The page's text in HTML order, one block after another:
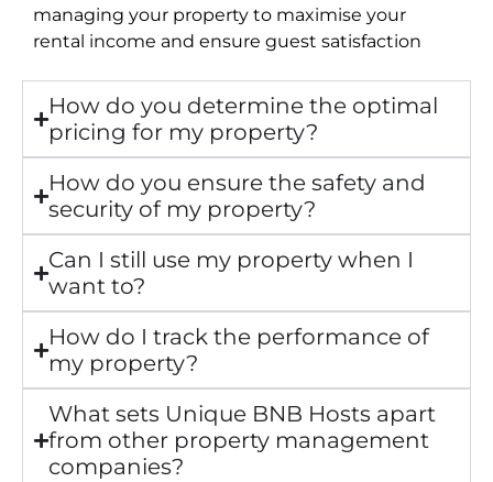
managing your property to maximise your
rental income and ensure guest satisfaction
How do you determine the optimal
pricing for my property?
How do you ensure the safety and
security of my property?
Can I still use my property when I
want to?
How do I track the performance of
my property?
What sets Unique BNB Hosts apart
from other property management
companies?